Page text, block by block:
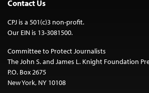
Contact Us
CPJ is a 501(c)3 non-profit.
Our EIN is 13-3081500.
Committee to Protect Journalists
The John S. and James L. Knight Foundation
P.O. Box 2675
New York, NY 10108